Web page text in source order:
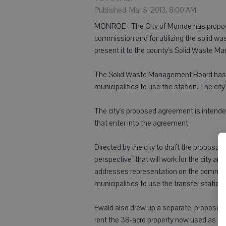
Published: Mar 5, 2013, 8:00 AM
MONROE - The City of Monroe has
commission and for utilizing the solid
present it to the county's Solid Waste
The Solid Waste Management Board
municipalities to use the station. The
The city's proposed agreement is
that enter into the agreement.
Directed by the city to draft the proposal,
perspective" that will work for the city
addresses representation on the
municipalities to use the transfer station
Ewald also drew up a separate,
rent the 38-acre property now used as